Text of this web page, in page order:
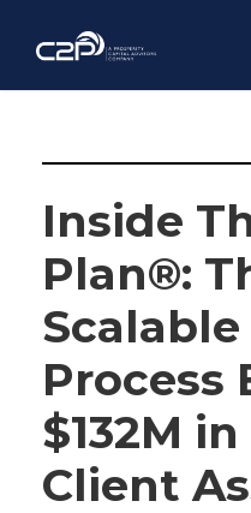
Inside
Plan®:
Process
$132M
Client